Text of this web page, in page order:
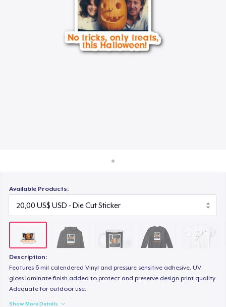
Bán ở khắp mọi nơi
Thứ gì cũng bán
Available Products:
Description:
Features 6 mil calendered Vinyl and pressure sensitive adhesive. UV
gloss laminate finish added to protect and preserve design print quality.
Adequate for outdoor use.
Show More Details
25,00 US$
Unisex Classic Crewneck Sweatshirt
65,00 US$